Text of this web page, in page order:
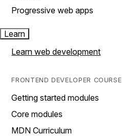
Progressive web apps
Learn
Learn web development
FRONTEND DEVELOPER COURSE
Getting started modules
Core modules
MDN Curriculum